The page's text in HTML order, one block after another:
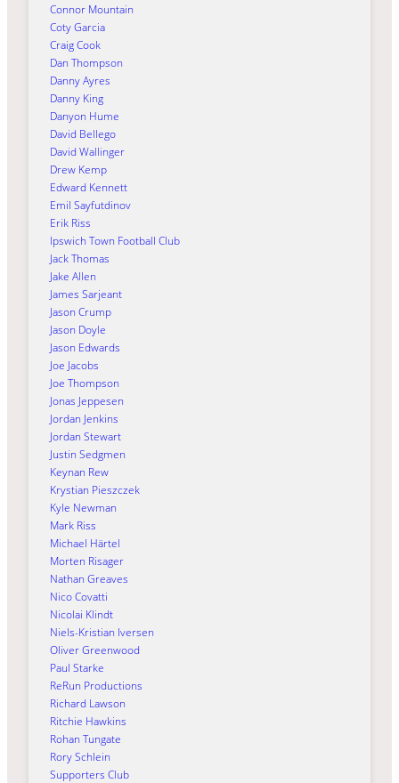
Connor Mountain
Coty Garcia
Craig Cook
Dan Thompson
Danny Ayres
Danny King
Danyon Hume
David Bellego
David Wallinger
Drew Kemp
Edward Kennett
Emil Sayfutdinov
Erik Riss
Ipswich Town Football Club
Jack Thomas
Jake Allen
James Sarjeant
Jason Crump
Jason Doyle
Jason Edwards
Joe Jacobs
Joe Thompson
Jonas Jeppesen
Jordan Jenkins
Jordan Stewart
Justin Sedgmen
Keynan Rew
Krystian Pieszczek
Kyle Newman
Mark Riss
Michael Härtel
Morten Risager
Nathan Greaves
Nico Covatti
Nicolai Klindt
Niels-Kristian Iversen
Oliver Greenwood
Paul Starke
ReRun Productions
Richard Lawson
Ritchie Hawkins
Rohan Tungate
Rory Schlein
Supporters Club